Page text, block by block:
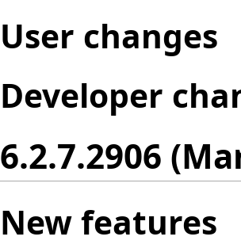
User changes
Developer
6.2.7.2906
New features